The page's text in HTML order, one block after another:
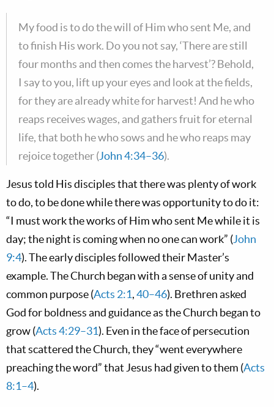
My food is to do the will of Him who sent Me, and
to finish His work. Do you not say, ‘There are still
four months and then comes the harvest’? Behold,
I say to you, lift up your eyes and look at the fields,
for they are already white for harvest! And he who
reaps receives wages, and gathers fruit for eternal
life, that both he who sows and he who reaps may
rejoice together (John 4:34–36).
Jesus told His disciples that there was plenty of work
to do, to be done while there was opportunity to do it:
“I must work the works of Him who sent Me while it is
day; the night is coming when no one can work” (John
9:4). The early disciples followed their Master’s
example. The Church began with a sense of unity and
common purpose (Acts 2:1,40–46). Brethren asked
God for boldness and guidance as the Church began to
grow (Acts 4:29–31). Even in the face of persecution
that scattered the Church, they “went everywhere
preaching the word” that Jesus had given to them (Acts
8:1–4).